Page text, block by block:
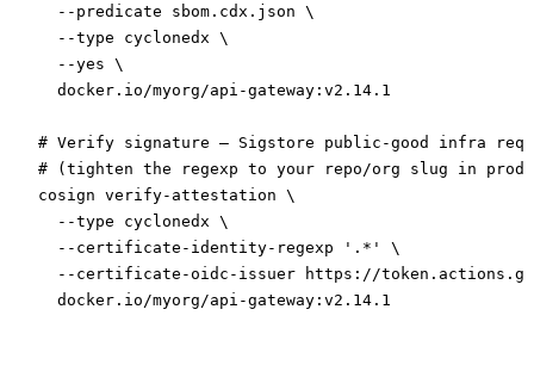
  --predicate
sbom.cdx.json \
  --type
cyclonedx \
  --yes
\
  docker.io/myorg/api-gateway:v2.14.1
# Verify signature — Sigstore public-good infra
# (tighten the regexp to your repo/org slug in
cosign verify-attestation \
  --type
cyclonedx \
  --certificate-identity-regexp
'.*'
\
  --certificate-oidc-issuer
https://
  docker.io/myorg/api-gateway:v2.14.1